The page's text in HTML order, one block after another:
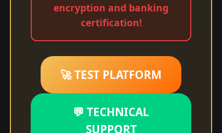
encryption and banking
certification!
🚀 TEST PLATFORM
💬 TECHNICAL
SUPPORT